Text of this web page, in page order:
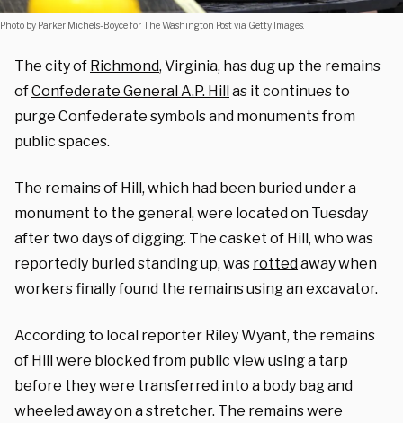
Photo by Parker Michels-Boyce for The Washington Post via Getty Images.
The city of Richmond, Virginia, has dug up the remains
ofConfederate General A.P. Hillas it continues to
purge Confederate symbols and monuments from
public spaces.
The remains of Hill, which had been buried under a
monument to the general, were located on Tuesday
after two days of digging. The casket of Hill, who was
reportedly buried standing up, was rottedaway when
workers finally found the remains using an excavator.
According to local reporter Riley Wyant, the remains
of Hill were blocked from public view using a tarp
before they were transferred into a body bag and
wheeled away on a stretcher. The remains were